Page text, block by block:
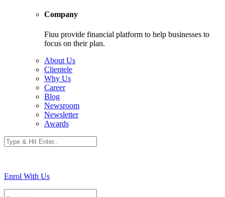
Company
Fiuu provide financial platform to help businesses to
focus on their plan.
About Us
Clientele
Why Us
Career
Blog
Newsroom
Newsletter
Awards
Enrol With Us